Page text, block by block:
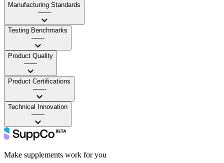
Manufacturing Standards
——
Testing Benchmarks
——
Product Quality
——
Product Certifications
——
Technical Innovation
——
Make supplements work for you